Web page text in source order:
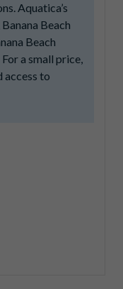
Aquatica’s
Beach
Beach
a small price,
access to